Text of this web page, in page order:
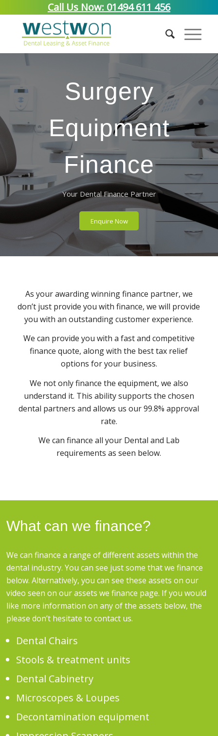
Call Us Now: 01494 611 456
Surgery
Equipment
Finance
Your Dental Finance Partner
Enquire Now
As your awarding winning finance partner, we
don’t just provide you with finance, we will provide
you with an outstanding customer experience.
We can provide you with a fast and competitive
finance quote, along with the best tax relief
options for your business.
We not only finance the equipment, we also
understand it. This ability supports the chosen
dental partners and allows us our 99.8% approval
rate.
We can finance all your Dental and Lab
requirements as seen below.
What can we finance?
We can finance a range of different assets within the
dental industry. You can see just some that we finance
below. Alternatively, you can see these assets on our
video seen on our assets we finance page. If you would
like more information on any of the assets below, the
please don’t hesitate to contact us.
Dental Chairs
Stools & treatment units
Dental Cabinetry
Microscopes & Loupes
Decontamination equipment